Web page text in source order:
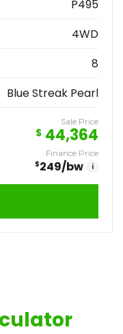
P495
4WD
8
Blue Streak Pearl
Sale Price
$ 44,364
Finance Price
$249/bw i